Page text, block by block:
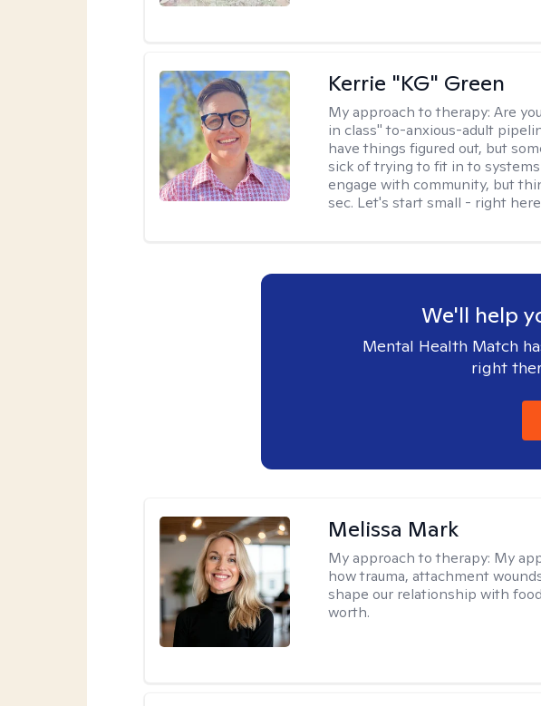
Kerrie "KG" Green
My approach to therapy:Are
in class" to-anxious-adult
have things figured out, but
sick of trying to fit in to
engage with community, but
sec. Let's start small - right
We'll help
Mental Health Match
right
Melissa Mark
My approach to therapy: My
how trauma, attachment
shape our relationship with
worth.